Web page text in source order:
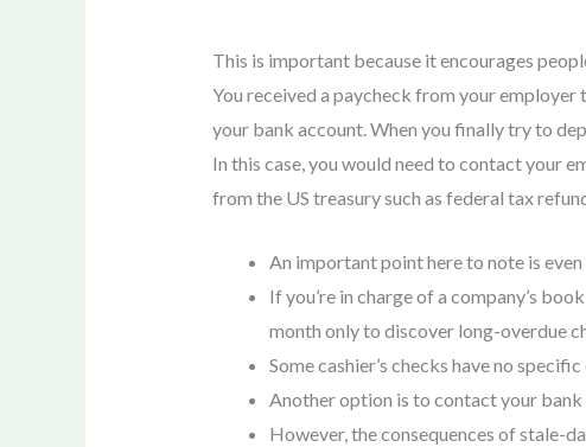
This is important because it encourages
You received a paycheck from your employer
your bank account. When you finally try to
In this case, you would need to contact your
from the US treasury such as federal tax
An important point here to note is
If you’re in charge of a company’s
month only to discover long-overdue
Some cashier’s checks have no
Another option is to contact your
However, the consequences of stale-